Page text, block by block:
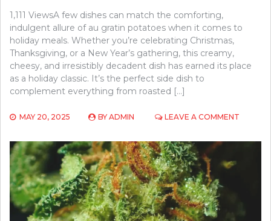
1,111 ViewsA few dishes can match the comforting,
indulgent allure of au gratin potatoes when it comes to
holiday meals. Whether you’re celebrating Christmas,
Thanksgiving, or a New Year’s gathering, this creamy,
cheesy, and irresistibly decadent dish has earned its place
as a holiday classic. It’s the perfect side dish to
complement everything from roasted […]
MAY 20, 2025 BY ADMIN LEAVE A COMMENT